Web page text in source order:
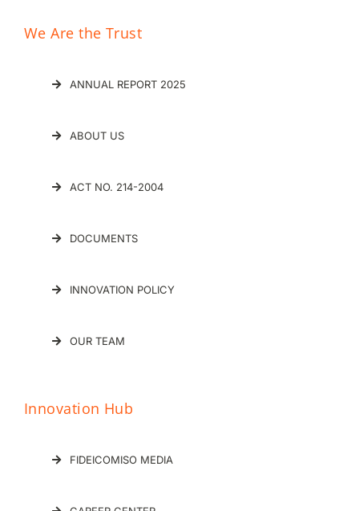
We Are the Trust
ANNUAL REPORT 2025
ABOUT US
ACT NO. 214-2004
DOCUMENTS
INNOVATION POLICY
OUR TEAM
Innovation Hub
FIDEICOMISO MEDIA